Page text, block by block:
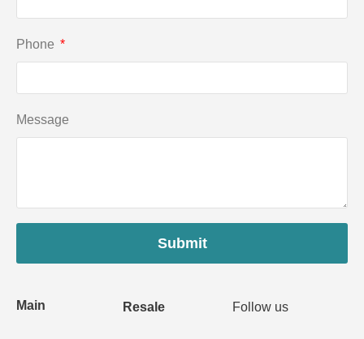
Main Resale Follow us
Phone
Message
Submit